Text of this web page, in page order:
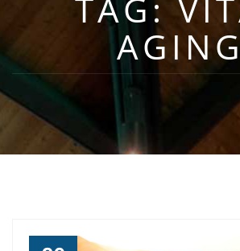
TAG: